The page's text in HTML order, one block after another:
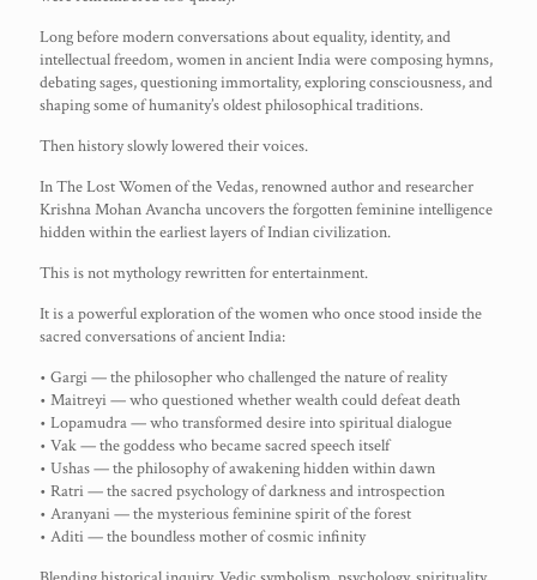
Long before modern conversations about equality, identity, and
intellectual freedom, women in ancient India were composing hymns,
debating sages, questioning immortality, exploring consciousness, and
shaping some of humanity’s oldest philosophical traditions.
Then history slowly lowered their voices.
In The Lost Women of the Vedas, renowned author and researcher
Krishna Mohan Avancha uncovers the forgotten feminine intelligence
hidden within the earliest layers of Indian civilization.
This is not mythology rewritten for entertainment.
It is a powerful exploration of the women who once stood inside the
sacred conversations of ancient India:
• Gargi — the philosopher who challenged the nature of reality
• Maitreyi — who questioned whether wealth could defeat death
• Lopamudra — who transformed desire into spiritual dialogue
• Vak — the goddess who became sacred speech itself
• Ushas — the philosophy of awakening hidden within dawn
• Ratri — the sacred psychology of darkness and introspection
• Aranyani — the mysterious feminine spirit of the forest
• Aditi — the boundless mother of cosmic infinity